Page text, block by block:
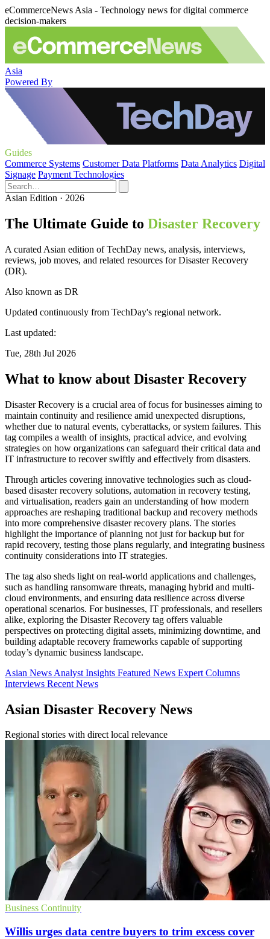
eCommerceNews Asia - Technology news for digital commerce
decision-makers
Asia
Powered By
Guides
Commerce Systems Customer Data Platforms Data Analytics Digital
Signage Payment Technologies
Asian Edition · 2026
The Ultimate Guide to Disaster Recovery
A curated Asian edition of TechDay news, analysis, interviews,
reviews, job moves, and related resources for Disaster Recovery
(DR).
Also known as DR
Updated continuously from TechDay's regional network.
Last updated:
Tue, 28th Jul 2026
What to know about Disaster Recovery
Disaster Recovery is a crucial area of focus for businesses aiming to
maintain continuity and resilience amid unexpected disruptions,
whether due to natural events, cyberattacks, or system failures. This
tag compiles a wealth of insights, practical advice, and evolving
strategies on how organizations can safeguard their critical data and
IT infrastructure to recover swiftly and effectively from disasters.
Through articles covering innovative technologies such as cloud-
based disaster recovery solutions, automation in recovery testing,
and virtualisation, readers gain an understanding of how modern
approaches are reshaping traditional backup and recovery methods
into more comprehensive disaster recovery plans. The stories
highlight the importance of planning not just for backup but for
rapid recovery, testing those plans regularly, and integrating business
continuity considerations into IT strategies.
The tag also sheds light on real-world applications and challenges,
such as handling ransomware threats, managing hybrid and multi-
cloud environments, and ensuring data resilience across diverse
operational scenarios. For businesses, IT professionals, and resellers
alike, exploring the Disaster Recovery tag offers valuable
perspectives on protecting digital assets, minimizing downtime, and
building adaptable recovery frameworks capable of supporting
today’s dynamic business landscape.
Asian News Analyst Insights Featured News Expert Columns
Interviews Recent News
Asian Disaster Recovery News
Regional stories with direct local relevance
Business Continuity
Willis urges data centre buyers to trim excess cover